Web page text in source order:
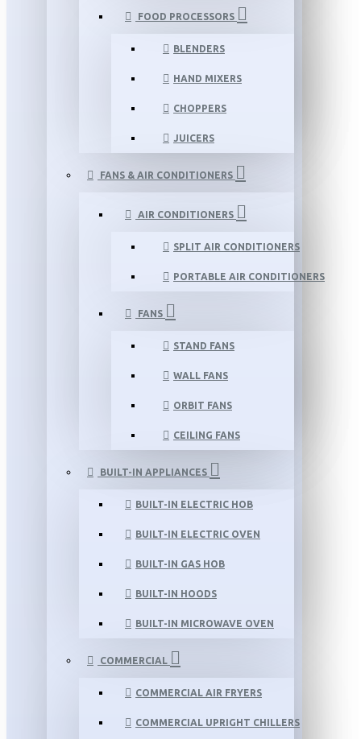
FOOD PROCESSORS
BLENDERS
HAND MIXERS
CHOPPERS
JUICERS
FANS & AIR CONDITIONERS
AIR CONDITIONERS
SPLIT AIR CONDITIONERS
PORTABLE AIR CONDITIONERS
FANS
STAND FANS
WALL FANS
ORBIT FANS
CEILING FANS
BUILT-IN APPLIANCES
BUILT-IN ELECTRIC HOB
BUILT-IN ELECTRIC OVEN
BUILT-IN GAS HOB
BUILT-IN HOODS
BUILT-IN MICROWAVE OVEN
COMMERCIAL
COMMERCIAL AIR FRYERS
COMMERCIAL UPRIGHT CHILLERS